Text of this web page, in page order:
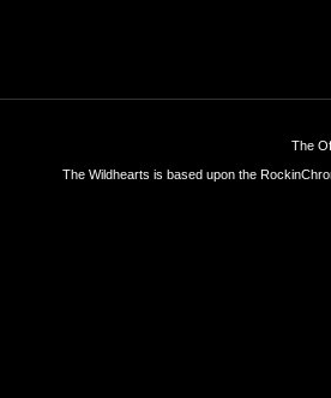
The
The Wildhearts is based upon the